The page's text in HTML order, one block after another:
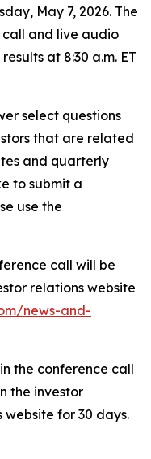
May 7, 2026. The
call and live audio
at 8:30 a.m. ET
select questions
that are related
and quarterly
to submit a
use the
call will be
relations website
news-and-
the conference call
the investor
for 30 days.